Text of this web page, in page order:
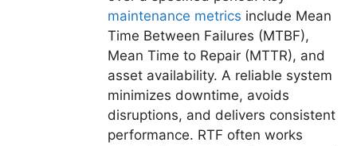
maintenance metrics include Mean
Time Between Failures (MTBF),
Mean Time to Repair (MTTR), and
asset availability. A reliable system
minimizes downtime, avoids
disruptions, and delivers consistent
performance. RTF often works